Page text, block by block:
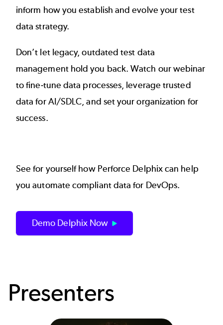
inform how you establish and evolve your test
data strategy.
Don’t let legacy, outdated test data
management hold you back. Watch our webinar
to fine-tune data processes, leverage trusted
data for AI/SDLC, and set your organization for
success.
See for yourself how Perforce Delphixcan help
you automate compliant data for DevOps.
Demo Delphix Now
Presenters